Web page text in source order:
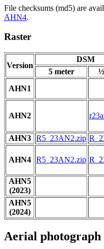
File checksums (md5) are
AHN4.
Raster
Version
DSM
5 meter
AHN1
AHN2
AHN3 R5_23AN2.zip
AHN4 R5_23AN2.zip
AHN5
(2023)
AHN5
(2024)
Aerial photograph